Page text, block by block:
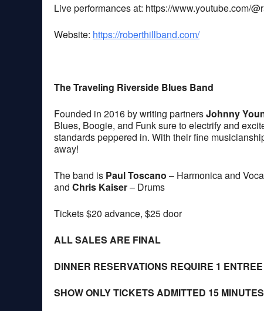
Live performances at: https://www.youtube.com/
Website: https://roberthillband.com/
The Traveling Riverside Blues Band
Founded in 2016 by writing partnersJohnny
Blues, Boogie, and Funk sure to electrify and
standards peppered in. With their fine
away!
The band is Paul Toscano – Harmonica and
and Chris Kaiser– Drums
Tickets $20 advance, $25 door
ALL SALES ARE FINAL
DINNER RESERVATIONS REQUIRE 1
SHOW ONLY TICKETS ADMITTED 15